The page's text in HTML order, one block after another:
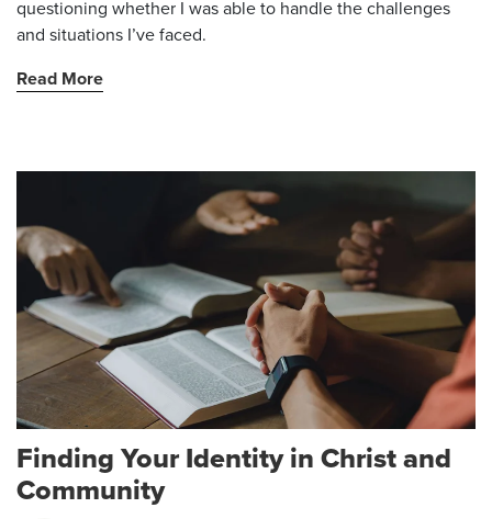
questioning whether I was able to handle the challenges
and situations I’ve faced.
Read More
Finding Your Identity in Christ and
Community